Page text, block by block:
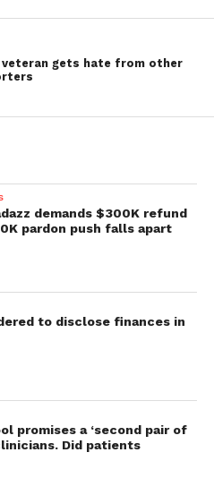
veteran gets hate from other
demands $300K refund
pardon push falls apart
to disclose finances in
promises a ‘second pair of
Did patients